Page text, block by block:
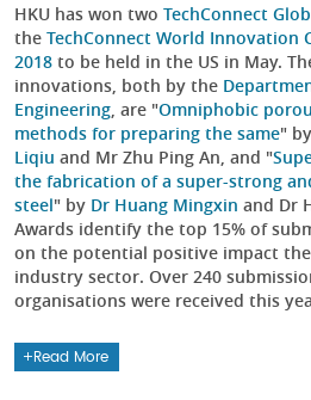
HKU has won two TechConnect
the TechConnect World Innovation
2018 to be held in the US in May.
innovations, both by the
Engineering , are "Omniphobic
methods for preparing the same" by
Liqiu and Mr Zhu Ping An, and "
the fabrication of a super-strong
steel" by Dr Huang Mingxin and Dr
Awards identify the top 15% of
on the potential positive impact
industry sector. Over 240
organisations were received this
Read More